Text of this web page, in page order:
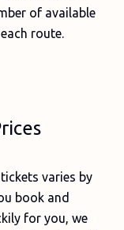
of available
route.
varies by
book and
for you, we